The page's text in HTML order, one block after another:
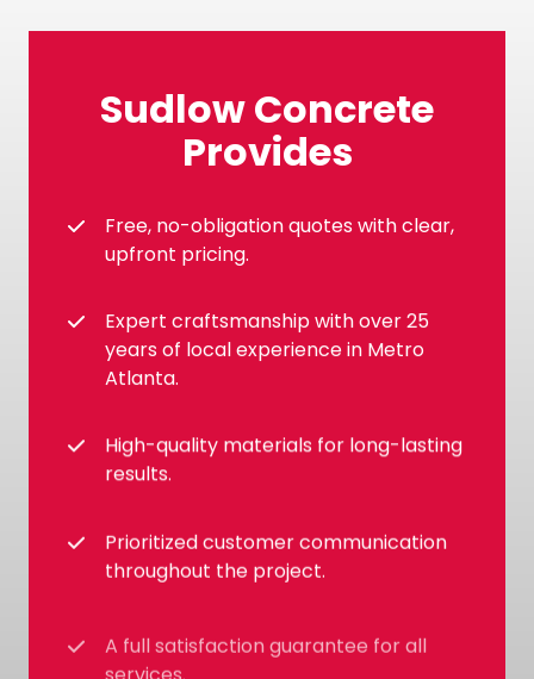
Sudlow Concrete
Provides
Free, no-obligation quotes with clear,
upfront pricing.
Expert craftsmanship with over 25
years of local experience in Metro
Atlanta.
High-quality materials for long-lasting
results.
Prioritized customer communication
throughout the project.
A full satisfaction guarantee for all
services.